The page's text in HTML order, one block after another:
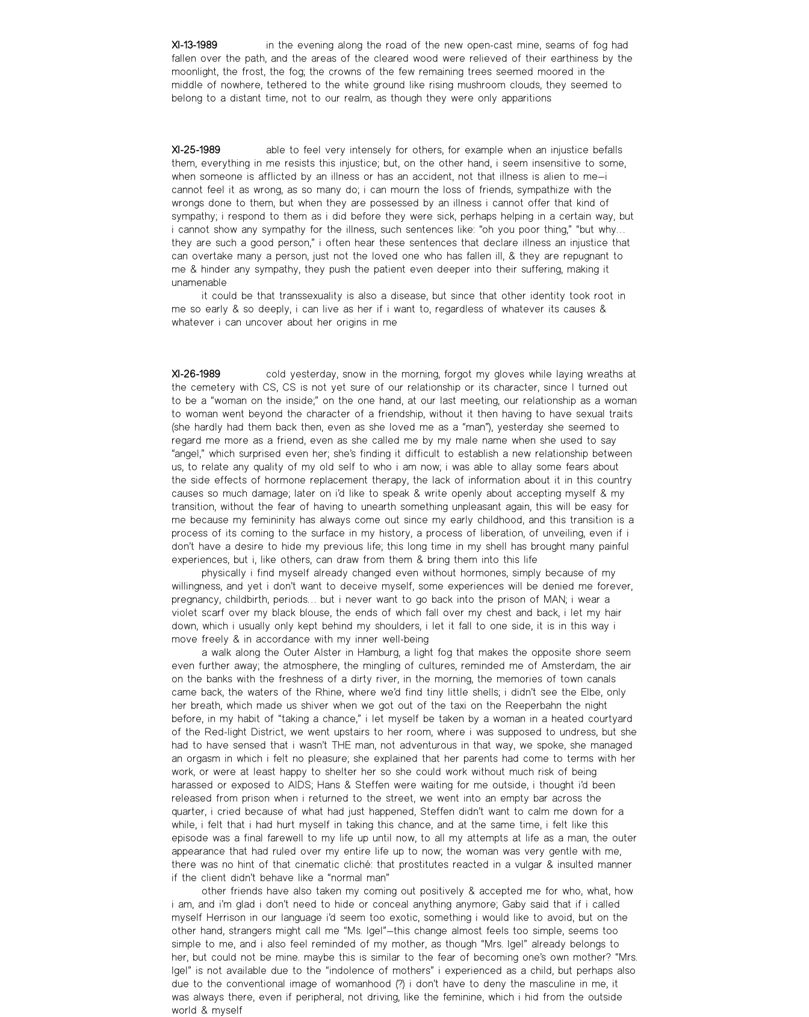
XI-13-1989
in the evening along the road of the new open-cast mine, seams of fog had
fallen over the path, and the areas of the cleared wood were relieved of their earthiness by the
moonlight, the frost, the fog; the crowns of the few remaining trees seemed moored in the
middle of nowhere, tethered to the white ground like rising mushroom clouds, they seemed to
belong to a distant time, not to our realm, as though they were only apparitions
XI-25-1989
able to feel very intensely for others, for example when an injustice befalls
them, everything in me resists this injustice; but, on the other hand, i seem insensitive to some,
when someone is afflicted by an illness or has an accident, not that illness is alien to me—i
cannot feel it as wrong, as so many do; i can mourn the loss of friends, sympathize with the
wrongs done to them, but when they are possessed by an illness i cannot offer that kind of
sympathy; i respond to them as i did before they were sick, perhaps helping in a certain way, but
i cannot show any sympathy for the illness, such sentences like: “oh you poor thing,” “but why…
they are such a good person,” i often hear these sentences that declare illness an injustice that
can overtake many a person, just not the loved one who has fallen ill, & they are repugnant to
me & hinder any sympathy, they push the patient even deeper into their suffering, making it
unamenable
it could be that transsexuality is also a disease, but since that other identity took root in
me so early & so deeply, i can live as her if i want to, regardless of whatever its causes &
whatever i can uncover about her origins in me
XI-26-1989
cold yesterday, snow in the morning, forgot my gloves while laying wreaths at
the cemetery with CS, CS is not yet sure of our relationship or its character, since I turned out
to be a “woman on the inside;” on the one hand, at our last meeting, our relationship as a woman
to woman went beyond the character of a friendship, without it then having to have sexual traits
(she hardly had them back then, even as she loved me as a “man”), yesterday she seemed to
regard me more as a friend, even as she called me by my male name when she used to say
“angel,” which surprised even her; she’s finding it difficult to establish a new relationship between
us, to relate any quality of my old self to who i am now; i was able to allay some fears about
the side effects of hormone replacement therapy, the lack of information about it in this country
causes so much damage; later on i’d like to speak & write openly about accepting myself & my
transition, without the fear of having to unearth something unpleasant again, this will be easy for
me because my femininity has always come out since my early childhood, and this transition is a
process of its coming to the surface in my history, a process of liberation, of unveiling, even if i
don’t have a desire to hide my previous life; this long time in my shell has brought many painful
experiences, but i, like others, can draw from them & bring them into this life
physically i find myself already changed even without hormones, simply because of my
willingness, and yet i don’t want to deceive myself, some experiences will be denied me forever,
pregnancy, childbirth, periods… but i never want to go back into the prison of MAN; i wear a
violet scarf over my black blouse, the ends of which fall over my chest and back, i let my hair
down, which i usually only kept behind my shoulders, i let it fall to one side, it is in this way i
move freely & in accordance with my inner well-being
a walk along the Outer Alster in Hamburg, a light fog that makes the opposite shore seem
even further away; the atmosphere, the mingling of cultures, reminded me of Amsterdam, the air
on the banks with the freshness of a dirty river, in the morning, the memories of town canals
came back, the waters of the Rhine, where we’d find tiny little shells; i didn’t see the Elbe, only
her breath, which made us shiver when we got out of the taxi on the Reeperbahn the night
before, in my habit of “taking a chance,” i let myself be taken by a woman in a heated courtyard
of the Red-light District, we went upstairs to her room, where i was supposed to undress, but she
had to have sensed that i wasn’t THE man, not adventurous in that way, we spoke, she managed
an orgasm in which i felt no pleasure; she explained that her parents had come to terms with her
work, or were at least happy to shelter her so she could work without much risk of being
harassed or exposed to AIDS; Hans & Steffen were waiting for me outside, i thought i’d been
released from prison when i returned to the street, we went into an empty bar across the
quarter, i cried because of what had just happened, Steffen didn’t want to calm me down for a
while, i felt that i had hurt myself in taking this chance, and at the same time, i felt like this
episode was a final farewell to my life up until now, to all my attempts at life as a man, the outer
appearance that had ruled over my entire life up to now; the woman was very gentle with me,
there was no hint of that cinematic cliché: that prostitutes reacted in a vulgar & insulted manner
if the client didn’t behave like a “normal man”
other friends have also taken my coming out positively & accepted me for who, what, how
i am, and i’m glad i don’t need to hide or conceal anything anymore; Gaby said that if i called
myself Herrison in our language i’d seem too exotic, something i would like to avoid, but on the
other hand, strangers might call me “Ms. Igel”—this change almost feels too simple, seems too
simple to me, and i also feel reminded of my mother, as though “Mrs. Igel” already belongs to
her, but could not be mine. maybe this is similar to the fear of becoming one’s own mother? “Mrs.
Igel” is not available due to the “indolence of mothers” i experienced as a child, but perhaps also
due to the conventional image of womanhood (?) i don’t have to deny the masculine in me, it
was always there, even if peripheral, not driving, like the feminine, which i hid from the outside
world & myself